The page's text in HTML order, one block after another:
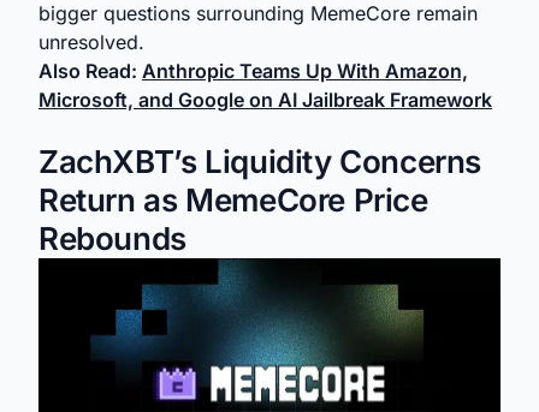
bigger questions surrounding MemeCore remain
unresolved.
Also Read: Anthropic Teams Up With Amazon,
Microsoft, and Google on AI Jailbreak Framework
ZachXBT’s Liquidity Concerns
Return as MemeCore Price
Rebounds